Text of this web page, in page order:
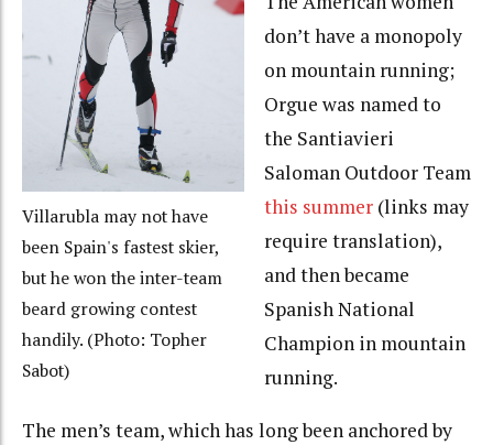
Villarubla may not have
been Spain's fastest skier,
but he won the inter-team
beard growing contest
handily. (Photo: Topher
Sabot)
don’t have a monopoly
on mountain running;
Orgue was named to
the Santiavieri
Saloman Outdoor Team
this summer(links may
require translation),
and then became
Spanish National
Champion in mountain
running.
The men’s team, which has long been anchored by